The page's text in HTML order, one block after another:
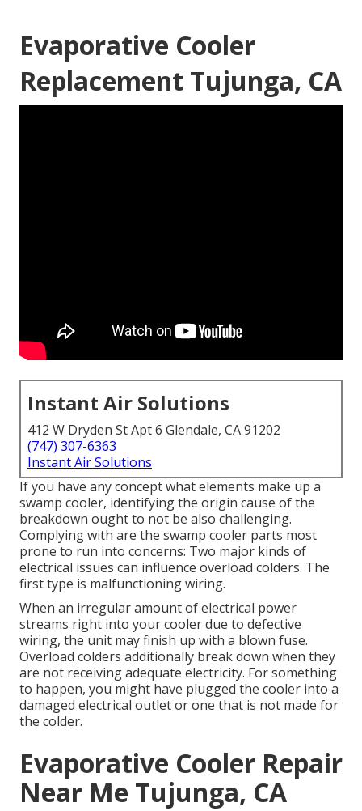
Evaporative Cooler
Replacement Tujunga, CA
Instant Air Solutions
412 W Dryden St Apt 6 Glendale, CA 91202
(747) 307-6363
Instant Air Solutions
If you have any concept what elements make up a
swamp cooler, identifying the origin cause of the
breakdown ought to not be also challenging.
Complying with are the swamp cooler parts most
prone to run into concerns: Two major kinds of
electrical issues can influence overload colders. The
first type is malfunctioning wiring.
When an irregular amount of electrical power
streams right into your cooler due to defective
wiring, the unit may finish up with a blown fuse.
Overload colders additionally break down when they
are not receiving adequate electricity. For something
to happen, you might have plugged the cooler into a
damaged electrical outlet or one that is not made for
the colder.
Evaporative Cooler Repair
Near Me Tujunga, CA